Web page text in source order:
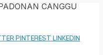
CANGGU
PINTEREST LINKEDIN